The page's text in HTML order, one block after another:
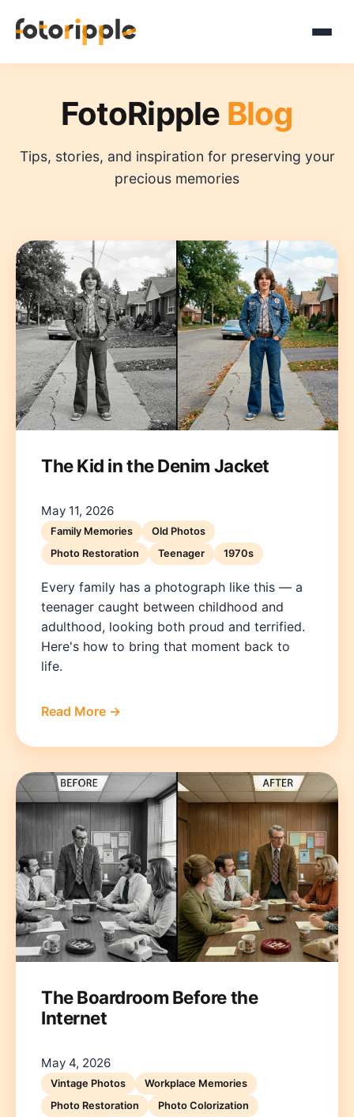
FotoRipple Blog
Tips, stories, and inspiration for preserving your
precious memories
The Kid in the Denim Jacket
May 11, 2026
Family Memories
Old Photos
Photo Restoration
Teenager 1970s
Every family has a photograph like this — a
teenager caught between childhood and
adulthood, looking both proud and terrified.
Here's how to bring that moment back to
life.
Read More →
The Boardroom Before the
Internet
May 4, 2026
Vintage Photos
Workplace Memories
Photo Restoration
Photo Colorization